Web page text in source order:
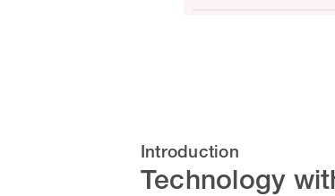
Introduction
Technology